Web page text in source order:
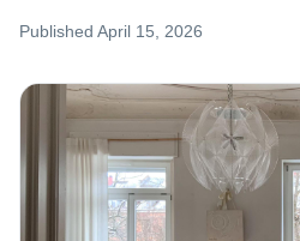
Published April 15, 2026